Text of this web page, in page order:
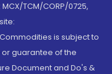
TCM/CORP/0725,
is subject to
guarantee of the
Document and Do's &